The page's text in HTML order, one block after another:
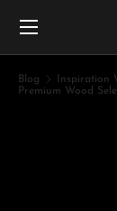
Search
Menu
Blog
Inspiration
Premium Wood